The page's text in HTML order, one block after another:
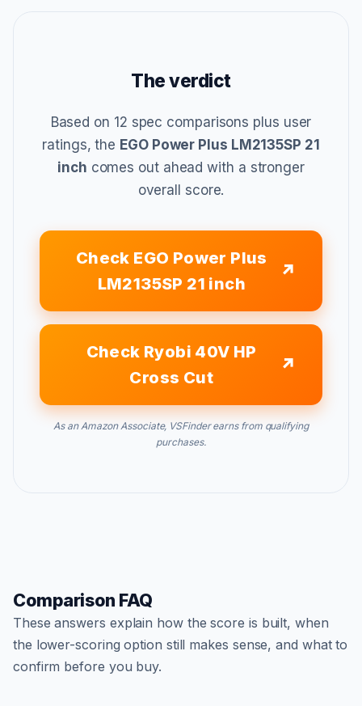
The verdict
Based on 12 spec comparisons plus user
ratings, the EGO Power Plus LM2135SP 21
inch comes out ahead with a stronger
overall score.
Check EGO Power Plus
LM2135SP 21 inch
Check Ryobi 40V HP
Cross Cut
As an Amazon Associate, VSFinder earns from qualifying
purchases.
Comparison FAQ
These answers explain how the score is built, when
the lower-scoring option still makes sense, and what to
confirm before you buy.